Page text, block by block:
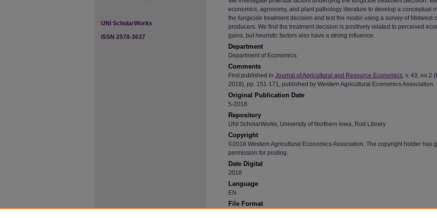
economics, agronomy, and plant pathology literature to develop a conceptual
the fungicide treatment decision and test the model using a survey of Midwest
producers. We find the treatment decision is positively related to perceived
gains, but heuristic factors also have a strong influence.
Department
Department of Economics
Comments
First published in Journal of Agricultural and Resource Economics, v. 43, no.2
2018), pp. 151-171, published by Western Agricultural Economics Association.
Original Publication Date
5-2018
Repository
UNI ScholarWorks, University of Northern Iowa, Rod Library
Copyright
©2018 Western Agricultural Economics Association. The copyright holder has
permission for posting.
Date Digital
2018
Language
EN
File Format
UNI ScholarWorks
ISSN 2578-3637